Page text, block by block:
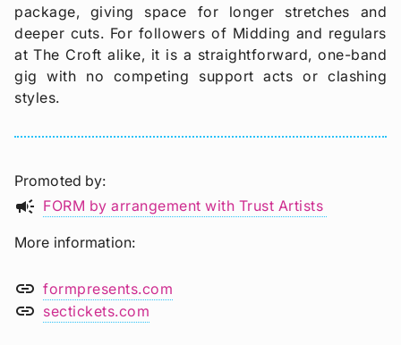
package, giving space for longer stretches and
deeper cuts. For followers of Midding and regulars
at The Croft alike, it is a straightforward, one-band
gig with no competing support acts or clashing
styles.
Promoted by
campaign FORM by arrangement with Trust Artists
More information
link formpresents.com
link sectickets.com